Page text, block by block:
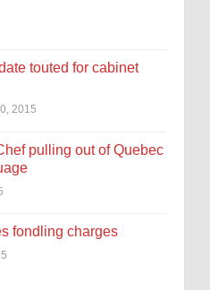
touted for cabinet
2015
pulling out of Quebec
fondling charges